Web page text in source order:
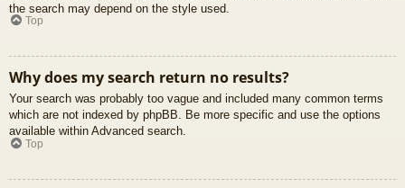
the search may depend on the style used.
Top
Why does my search return no results?
Your search was probably too vague and included many common terms
which are not indexed by phpBB. Be more specific and use the options
available within Advanced search.
Top